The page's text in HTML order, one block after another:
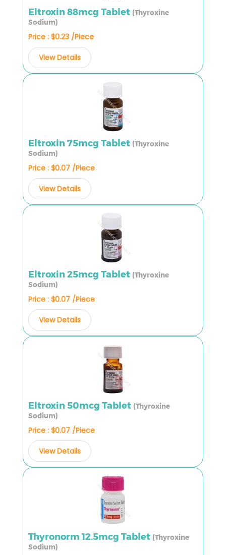
Eltroxin 88mcg Tablet (Thyroxine
Sodium)
Price : $0.23 /Piece
View Details
Eltroxin 75mcg Tablet (Thyroxine
Sodium)
Price : $0.07 /Piece
View Details
Eltroxin 25mcg Tablet (Thyroxine
Sodium)
Price : $0.07 /Piece
View Details
Eltroxin 50mcg Tablet (Thyroxine
Sodium)
Price : $0.07 /Piece
View Details
Thyronorm 12.5mcg Tablet (Thyroxine
Sodium)